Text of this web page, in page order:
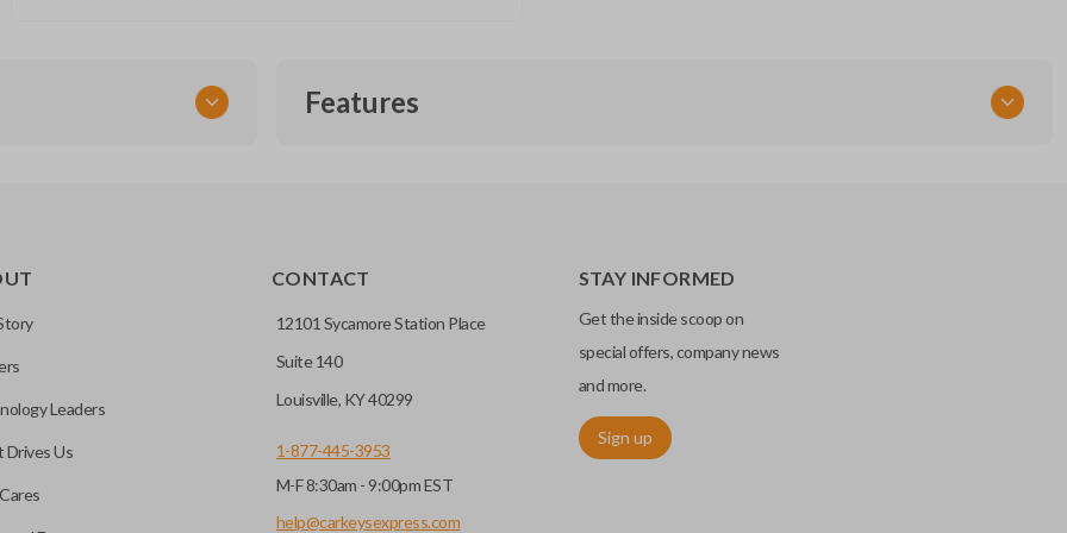
immobilizer
the key with the
buttons. If your
Features
Leaders
Drives Us
CONTACT
12101 Sycamore Station Place
Suite 140
Louisville, KY 40299
1-877-445-3953
M-F 8:30am - 9:00pm EST
help@carkeysexpress.com
STAY INFORMED
Get the inside scoop on
special offers, company news
and more.
Sign up